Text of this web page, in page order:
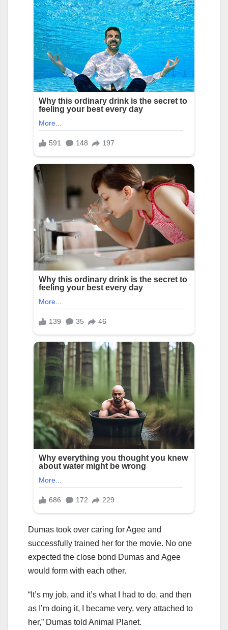
Dumas took over caring for Agee and
successfully trained her for the movie. No one
expected the close bond Dumas and Agee
would form with each other.
“It’s my job, and it’s what I had to do, and then
as I’m doing it, I became very, very attached to
her,” Dumas told Animal Planet.